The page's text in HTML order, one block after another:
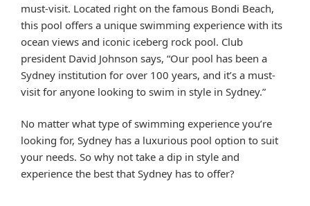
must-visit. Located right on the famous Bondi Beach,
this pool offers a unique swimming experience with its
ocean views and iconic iceberg rock pool. Club
president David Johnson says, “Our pool has been a
Sydney institution for over 100 years, and it’s a must-
visit for anyone looking to swim in style in Sydney.”
No matter what type of swimming experience you’re
looking for, Sydney has a luxurious pool option to suit
your needs. So why not take a dip in style and
experience the best that Sydney has to offer?